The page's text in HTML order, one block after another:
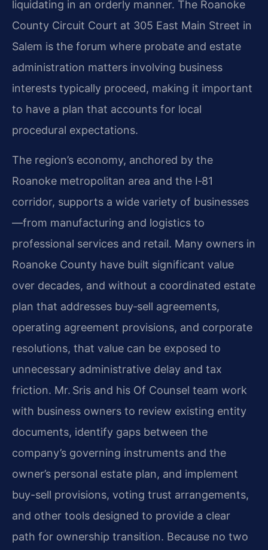
liquidating in an orderly manner. The Roanoke
County Circuit Court at 305 East Main Street in
Salem is the forum where probate and estate
administration matters involving business
interests typically proceed, making it important
to have a plan that accounts for local
procedural expectations.
The region’s economy, anchored by the
Roanoke metropolitan area and the I‑81
corridor, supports a wide variety of businesses
—from manufacturing and logistics to
professional services and retail. Many owners in
Roanoke County have built significant value
over decades, and without a coordinated estate
plan that addresses buy‑sell agreements,
operating agreement provisions, and corporate
resolutions, that value can be exposed to
unnecessary administrative delay and tax
friction. Mr. Sris and his Of Counsel team work
with business owners to review existing entity
documents, identify gaps between the
company’s governing instruments and the
owner’s personal estate plan, and implement
buy-sell provisions, voting trust arrangements,
and other tools designed to provide a clear
path for ownership transition. Because no two